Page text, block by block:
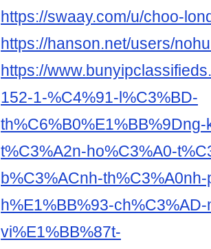
https://swaay.com/u/choo-
https://hanson.net/users/
https://
152-1-%C4%91-l%C3%BD-
t%C3%A2n-ho%C3%A0-
b%C3%ACnh-
h%E1%BB%93-
vi%E1%BB%87t-